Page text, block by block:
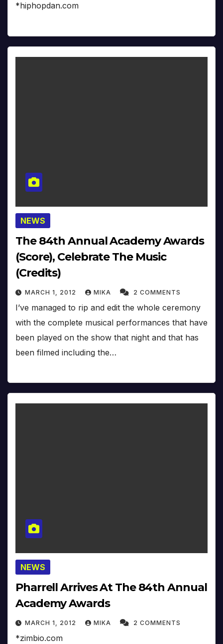
*hiphopdan.com
NEWS
The 84th Annual Academy Awards
(Score), Celebrate The Music
(Credits)
MARCH 1, 2012 MIKA 2 COMMENTS
I’ve managed to rip and edit the whole ceremony
with the complete musical performances that have
been played on the show that night and that has
been filmed including the…
NEWS
Pharrell Arrives At The 84th Annual
Academy Awards
MARCH 1, 2012 MIKA 2 COMMENTS
*zimbio.com